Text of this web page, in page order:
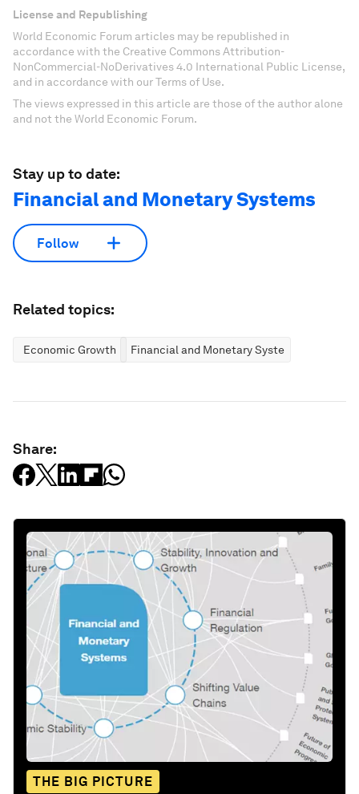
License and Republishing
World Economic Forum articles may be republished in
accordance with the Creative Commons Attribution-
NonCommercial-NoDerivatives 4.0 International Public License,
and in accordance with our Terms of Use.
The views expressed in this article are those of the author alone
and not the World Economic Forum.
Stay up to date:
Financial and Monetary Systems
Follow
Related topics:
Economic Growth Financial and Monetary Systems
Share:
THE BIG PICTURE